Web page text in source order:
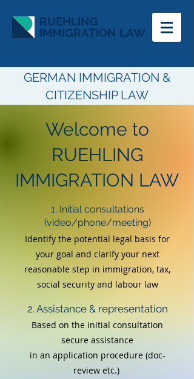
RUEHLING
IMMIGRATION LAW
GERMAN IMMIGRATION &
CITIZENSHIP LAW
Welcome to
RUEHLING
IMMIGRATION LAW
1. Initial consultations
(video/phone/meeting)
Identify the potential legal basis for
your goal and clarify your next
reasonable step in immigration, tax,
social security and labour law
2. Assistance & representation
Based on the initial consultation
secure assistance
in an application procedure (doc-
review etc.)